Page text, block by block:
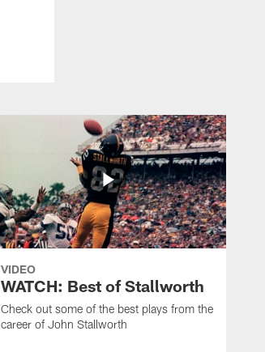
VIDEO
WATCH: Best of Stallworth
Check out some of the best plays from the
career of John Stallworth